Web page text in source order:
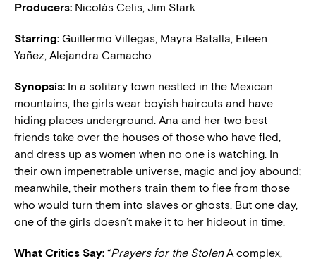
Producers: Nicolás Celis, Jim Stark
Starring: Guillermo Villegas, Mayra Batalla, Eileen
Yañez, Alejandra Camacho
Synopsis: In a solitary town nestled in the Mexican
mountains, the girls wear boyish haircuts and have
hiding places underground. Ana and her two best
friends take over the houses of those who have fled,
and dress up as women when no one is watching. In
their own impenetrable universe, magic and joy abound;
meanwhile, their mothers train them to flee from those
who would turn them into slaves or ghosts. But one day,
one of the girls doesn’t make it to her hideout in time.
What Critics Say: “Prayers for the StolenA complex,